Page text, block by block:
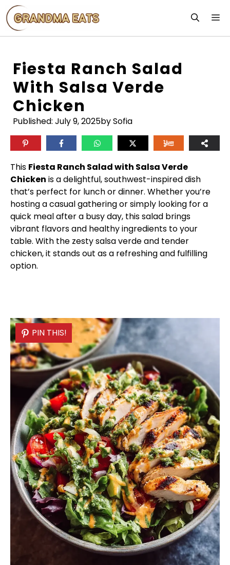
Skip
to
content
Fiesta Ranch Salad
With Salsa Verde
Chicken
Published: July 9, 2025by Sofia
This Fiesta Ranch Salad with Salsa Verde
Chicken is a delightful, southwest-inspired dish
that’s perfect for lunch or dinner. Whether you’re
hosting a casual gathering or simply looking for a
quick meal after a busy day, this salad brings
vibrant flavors and healthy ingredients to your
table. With the zesty salsa verde and tender
chicken, it stands out as a refreshing and fulfilling
option.
PIN THIS!
PIN THIS!